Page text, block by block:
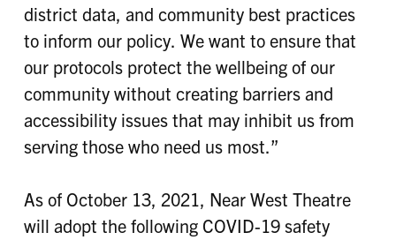
district data, and community best practices
to inform our policy. We want to ensure that
our protocols protect the wellbeing of our
community without creating barriers and
accessibility issues that may inhibit us from
serving those who need us most.”
As of October 13, 2021, Near West Theatre
will adopt the following COVID-19 safety